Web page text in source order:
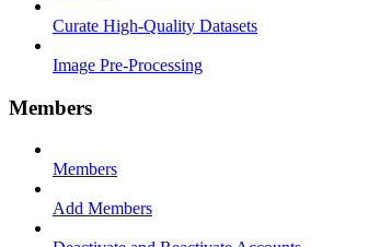
Curate High-Quality Datasets
Image Pre-Processing
Members
Members
Add Members